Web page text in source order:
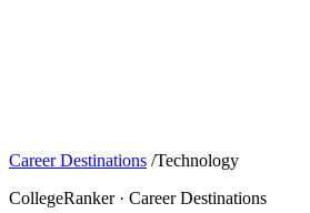
Career Destinations /Technology
CollegeRanker · Career Destinations